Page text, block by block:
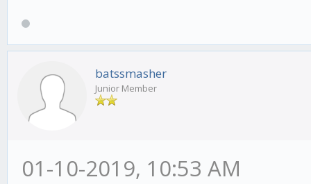
batssmasher
Junior Member
01-10-2019, 10:53 AM